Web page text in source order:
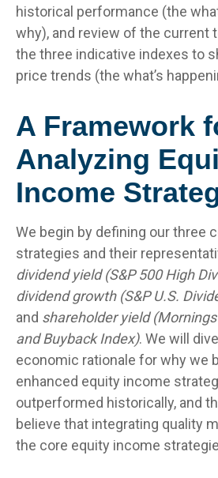
historical performance (the
why), and review of the current
the three indicative indexes to
price trends (the what’s
A Framework
Analyzing
Income
We begin by defining our three
strategies and their
dividend yield (S&P 500 High
dividend growth (S&P U.S.
and shareholder yield
and Buyback Index). We will
economic rationale for why we
enhanced equity income
outperformed historically, and
believe that integrating quality
the core equity income